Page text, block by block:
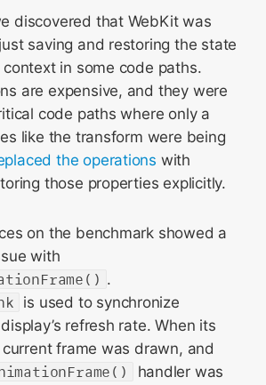
discovered that WebKit was
saving and restoring the state
in some code paths.
are expensive, and they were
code paths where only a
like the transform were being
the operations with
those properties explicitly.
on the benchmark showed a
with
.
is used to synchronize
refresh rate. When its
frame was drawn, and
handler was